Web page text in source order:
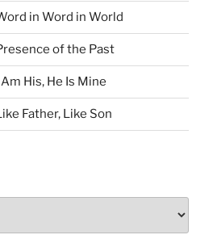
in Word in World
of the Past
His, He Is Mine
Father, Like Son